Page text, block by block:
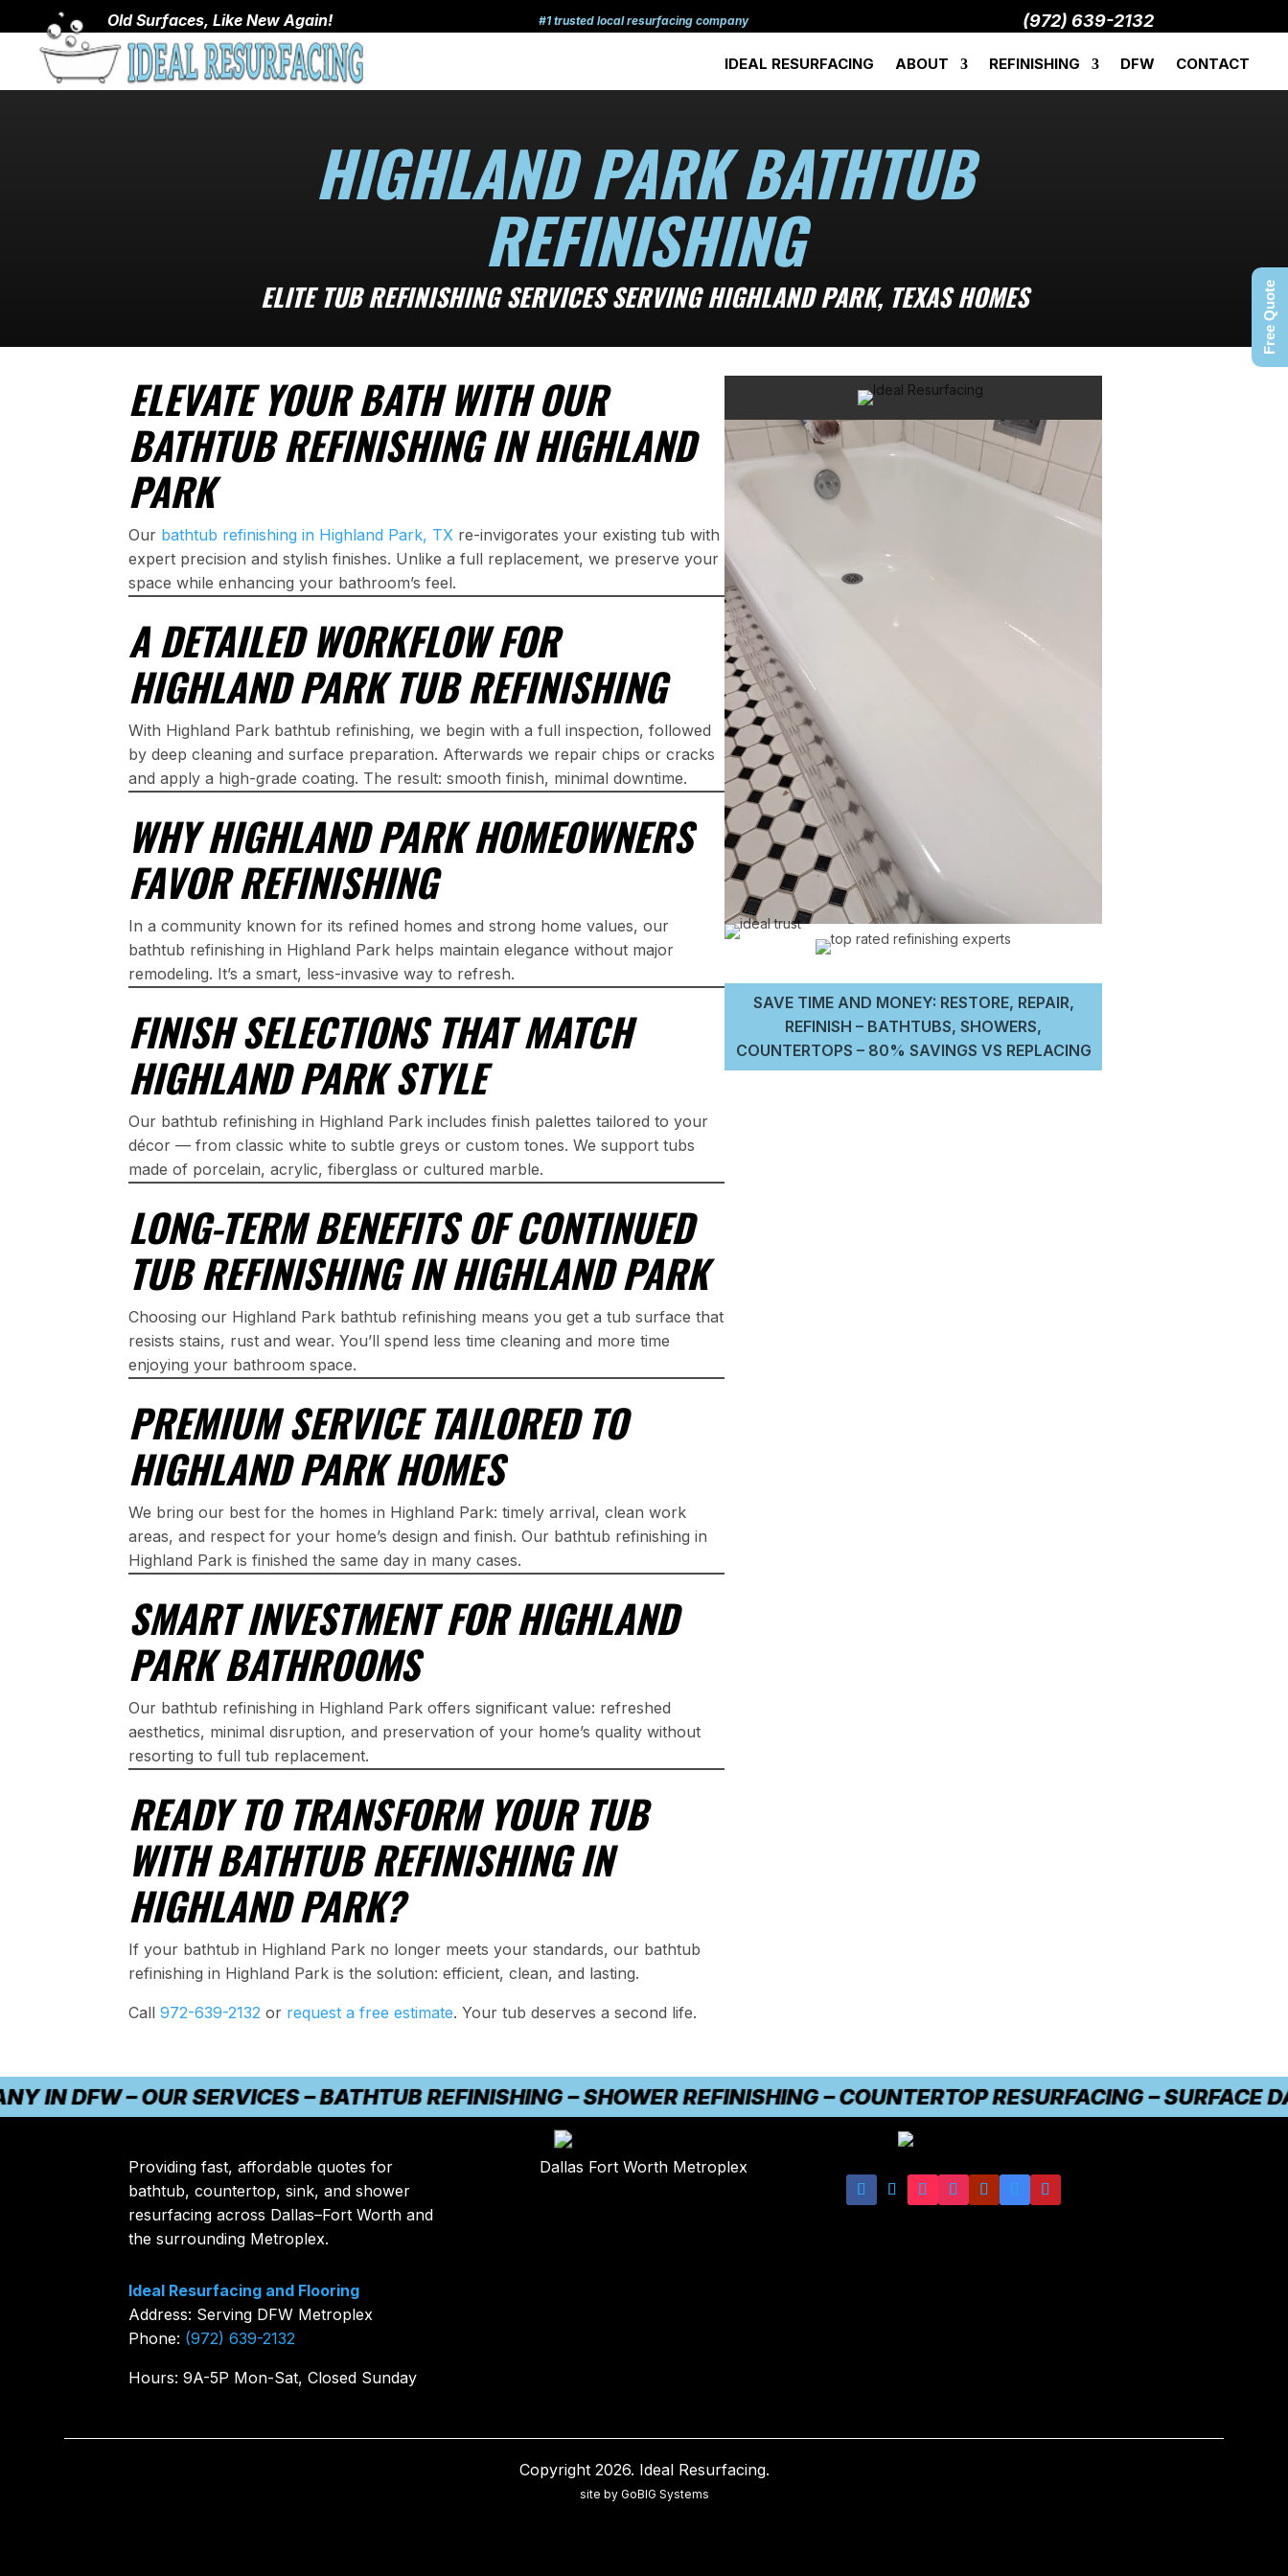
Old Surfaces, Like New Again! #1 trusted local resurfacing company (972) 639-2132
IDEAL RESURFACING ABOUT REFINISHING DFW CONTACT
HIGHLAND PARK BATHTUB
REFINISHING
ELITE TUB REFINISHING SERVICES SERVING HIGHLAND PARK, TEXAS HOMES
ELEVATE YOUR BATH WITH OUR
BATHTUB REFINISHING IN HIGHLAND
PARK
Our bathtub refinishing in Highland Park, TX re-invigorates your existing tub with
expert precision and stylish finishes. Unlike a full replacement, we preserve your
space while enhancing your bathroom’s feel.
A DETAILED WORKFLOW FOR
HIGHLAND PARK TUB REFINISHING
With Highland Park bathtub refinishing, we begin with a full inspection, followed
by deep cleaning and surface preparation. Afterwards we repair chips or cracks
and apply a high-grade coating. The result: smooth finish, minimal downtime.
WHY HIGHLAND PARK HOMEOWNERS
FAVOR REFINISHING
In a community known for its refined homes and strong home values, our
bathtub refinishing in Highland Park helps maintain elegance without major
remodeling. It’s a smart, less-invasive way to refresh.
FINISH SELECTIONS THAT MATCH
HIGHLAND PARK STYLE
Our bathtub refinishing in Highland Park includes finish palettes tailored to your
décor — from classic white to subtle greys or custom tones. We support tubs
made of porcelain, acrylic, fiberglass or cultured marble.
LONG-TERM BENEFITS OF CONTINUED
TUB REFINISHING IN HIGHLAND PARK
Choosing our Highland Park bathtub refinishing means you get a tub surface that
resists stains, rust and wear. You’ll spend less time cleaning and more time
enjoying your bathroom space.
PREMIUM SERVICE TAILORED TO
HIGHLAND PARK HOMES
We bring our best for the homes in Highland Park: timely arrival, clean work
areas, and respect for your home’s design and finish. Our bathtub refinishing in
Highland Park is finished the same day in many cases.
SMART INVESTMENT FOR HIGHLAND
PARK BATHROOMS
Our bathtub refinishing in Highland Park offers significant value: refreshed
aesthetics, minimal disruption, and preservation of your home’s quality without
resorting to full tub replacement.
READY TO TRANSFORM YOUR TUB
WITH BATHTUB REFINISHING IN
HIGHLAND PARK?
If your bathtub in Highland Park no longer meets your standards, our bathtub
refinishing in Highland Park is the solution: efficient, clean, and lasting.
Call972-639-2132 or request a free estimate. Your tub deserves a second life.
SAVE TIME AND MONEY: RESTORE, REPAIR,
REFINISH – BATHTUBS, SHOWERS,
COUNTERTOPS – 80% SAVINGS VS REPLACING
DFW – OUR SERVICES – BATHTUB REFINISHING – SHOWER REFINISHING – COUNTERTOP RESURFACING – SURFACE
Providing fast, affordable quotes for
bathtub, countertop, sink, and shower
resurfacing across Dallas–Fort Worth and
the surrounding Metroplex.
Ideal Resurfacing and Flooring
Address: Serving DFW Metroplex
Phone: (972) 639-2132
Hours: 9A-5P Mon-Sat, Closed Sunday
Dallas Fort Worth Metroplex
Copyright 2026. Ideal Resurfacing.
site by GoBIG Systems
Free Quote